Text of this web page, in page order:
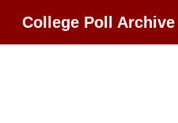
College Poll Archive